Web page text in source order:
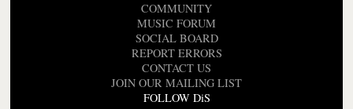
COMMUNITY
MUSIC FORUM
SOCIAL BOARD
REPORT ERRORS
CONTACT US
JOIN OUR MAILING LIST
FOLLOW DiS